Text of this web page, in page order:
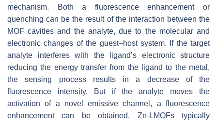
mechanism. Both a fluorescence enhancement or
quenching can be the result of the interaction between the
MOF cavities and the analyte, due to the molecular and
electronic changes of the guest–host system. If the target
analyte interferes with the ligand’s electronic structure
reducing the energy transfer from the ligand to the metal,
the sensing process results in a decrease of the
fluorescence intensity. But if the analyte moves the
activation of a novel emissive channel, a fluorescence
enhancement can be obtained. Zn-LMOFs typically